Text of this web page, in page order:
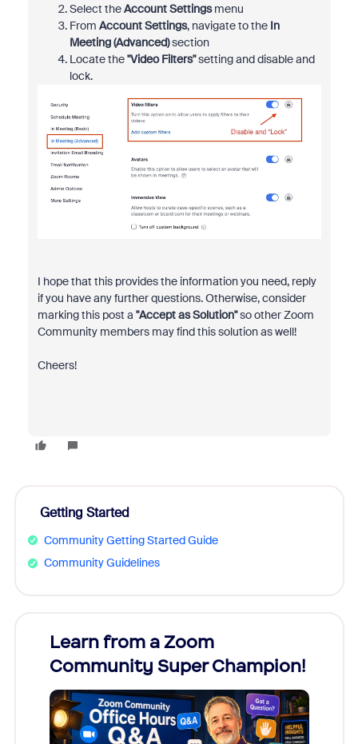
Select theAccount Settingsmenu
From Account Settings, navigate to the In
Meeting (Advanced)section
Locate the"Video Filters"setting and disable and
lock.
I hope that this provides the information you need, reply
if you have any further questions. Otherwise, consider
marking this post a "Accept as Solution"so other Zoom
Community members may find this solution as well!
Cheers!
Getting Started
Community Getting Started Guide
Community Guidelines
Learn from a Zoom
Community Super Champion!